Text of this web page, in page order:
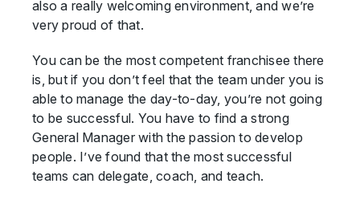
also a really welcoming environment, and we’re
very proud of that.
You can be the most competent franchisee there
is, but if you don’t feel that the team under you is
able to manage the day-to-day, you’re not going
to be successful. You have to find a strong
General Manager with the passion to develop
people. I’ve found that the most successful
teams can delegate, coach, and teach.